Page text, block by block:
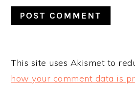
This site uses Akismet to
how your comment data is